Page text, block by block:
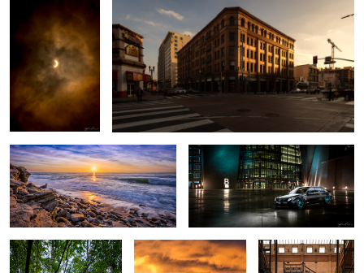
La Jolla Beach Sunset - San Diego,
California
2016 Mercedes S63 AMG - Las
Alaska Forest -
Anchorage Alaska
VEGAS STRONG! Bradbury Building